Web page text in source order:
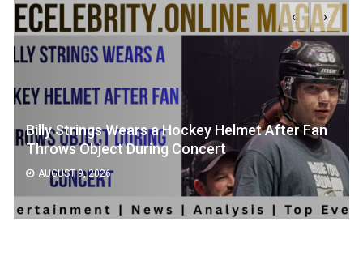
Billy Strings Wears a Hockey Helmet After Fan
Throws Object During Concert
AUGUST 9, 2026
‹ ›